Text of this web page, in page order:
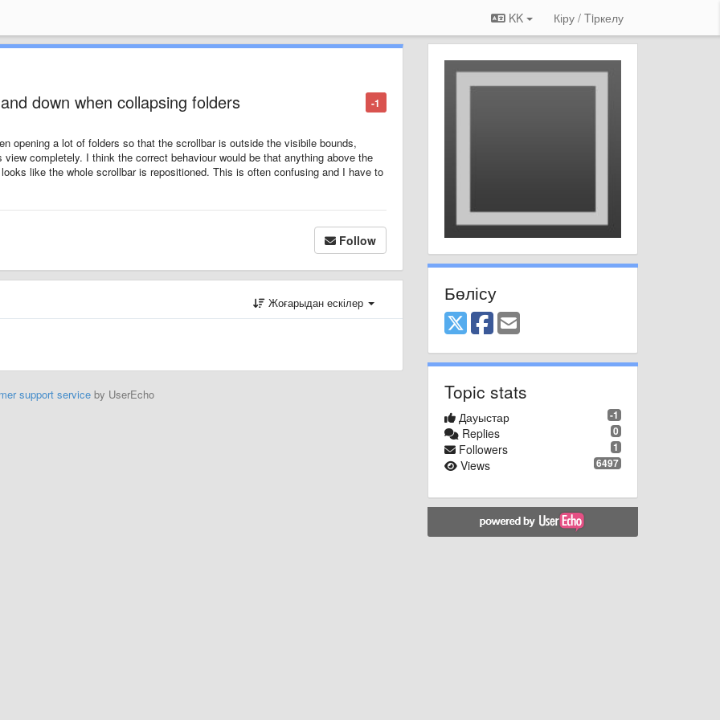
KK Кіру / Tiркелу
-1
down when collapsing folders
opening a lot of folders so that the scrollbar is outside the visibile bounds,
completely. I think the correct behaviour would be that anything above the
like the whole scrollbar is repositioned. This is often confusing and I have to
Follow
Жоғарыдан ескілер
support serviceby UserEcho
Бөлісу
Topic stats
-1
Дауыстар
0
Replies
1
Followers
6497
Views